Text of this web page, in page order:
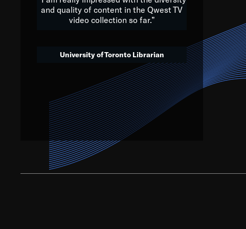
We’ve got to believe that we
that. The future is a bright,
society, to
and quality of content in the Qwest TV
video collection so far.”
University of Toronto Librarian